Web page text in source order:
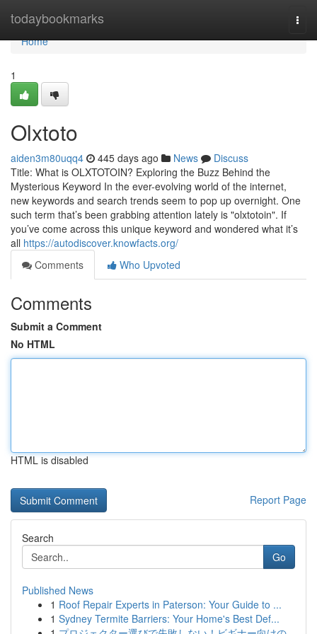
todaybookmarks
Home
Home
1
Olxtoto
aiden3m80uqq4 445 days ago News
Discuss
Title: What is OLXTOTOIN? Exploring the Buzz Behind the
Mysterious Keyword In the ever-evolving world of the internet,
new keywords and search trends seem to pop up overnight. One
such term that’s been grabbing attention lately is "olxtotoin". If
you’ve come across this unique keyword and wondered what it’s
all https://autodiscover.knowfacts.org/
Comments
Who Upvoted
Comments
Submit a Comment
No HTML
HTML is disabled
Report Page
Search
Go
Published News
1 Roof Repair Experts in Paterson: Your Guide to ...
1 Sydney Termite Barriers: Your Home's Best Def...